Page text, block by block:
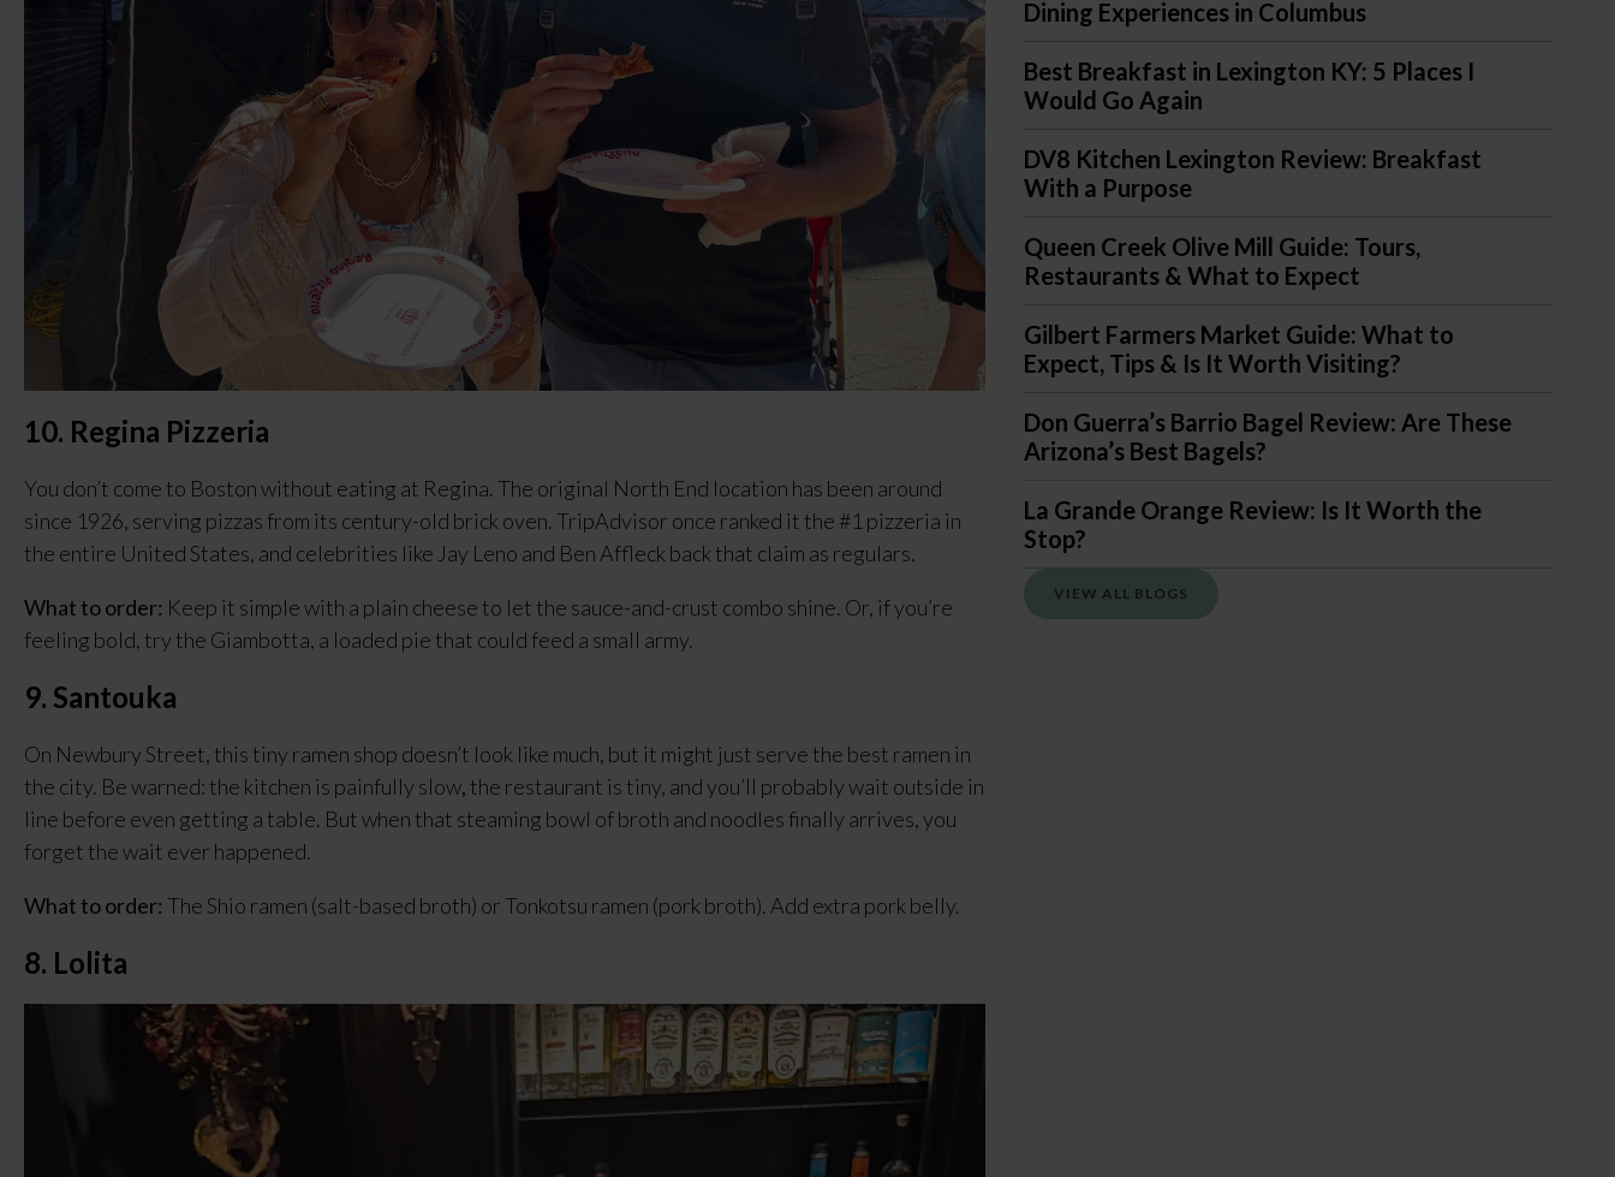
10. Regina Pizzeria
You don’t come to Boston without eating at Regina. The original North End location has been around
since 1926, serving pizzas from its century-old brick oven. TripAdvisor once ranked it the #1 pizzeria in
the entire United States, and celebrities like Jay Leno and Ben Affleck back that claim as regulars.
What to order: Keep it simple with a plain cheese to let the sauce-and-crust combo shine. Or, if you’re
feeling bold, try the Giambotta, a loaded pie that could feed a small army.
9. Santouka
On Newbury Street, this tiny ramen shop doesn’t look like much, but it might just serve the best ramen in
the city. Be warned: the kitchen is painfully slow, the restaurant is tiny, and you’ll probably wait outside in
line before even getting a table. But when that steaming bowl of broth and noodles finally arrives, you
forget the wait ever happened.
What to order: The Shio ramen (salt-based broth) or Tonkotsu ramen (pork broth). Add extra pork belly.
8. Lolita
Dining Experiences in Columbus
Best Breakfast in Lexington KY: 5 Places I
Would Go Again
DV8 Kitchen Lexington Review: Breakfast
With a Purpose
Queen Creek Olive Mill Guide: Tours,
Restaurants & What to Expect
Gilbert Farmers Market Guide: What to
Expect, Tips & Is It Worth Visiting?
Don Guerra’s Barrio Bagel Review: Are These
Arizona’s Best Bagels?
La Grande Orange Review: Is It Worth the
Stop?
VIEW ALL BLOGS